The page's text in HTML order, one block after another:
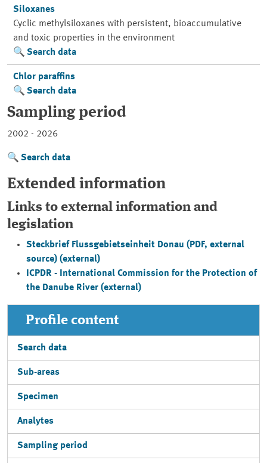
Siloxanes
Cyclic methylsiloxanes with persistent, bioaccumulative
and toxic properties in the environment
Search data
Chlor paraffins
Search data
Sampling period
2002 - 2026
Search data
Extended information
Links to external information and
legislation
Steckbrief Flussgebietseinheit Donau (PDF, external
source) (external)
ICPDR - International Commission for the Protection of
the Danube River (external)
Profile content
Search data
Sub-areas
Specimen
Analytes
Sampling period